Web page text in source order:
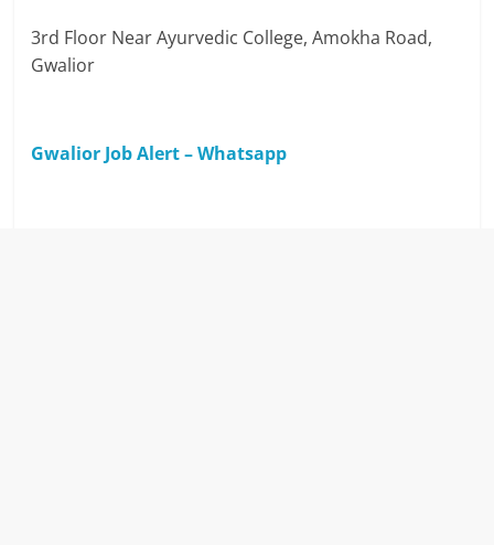
3rd Floor Near Ayurvedic College, Amokha Road,
Gwalior
Gwalior Job Alert – Whatsapp